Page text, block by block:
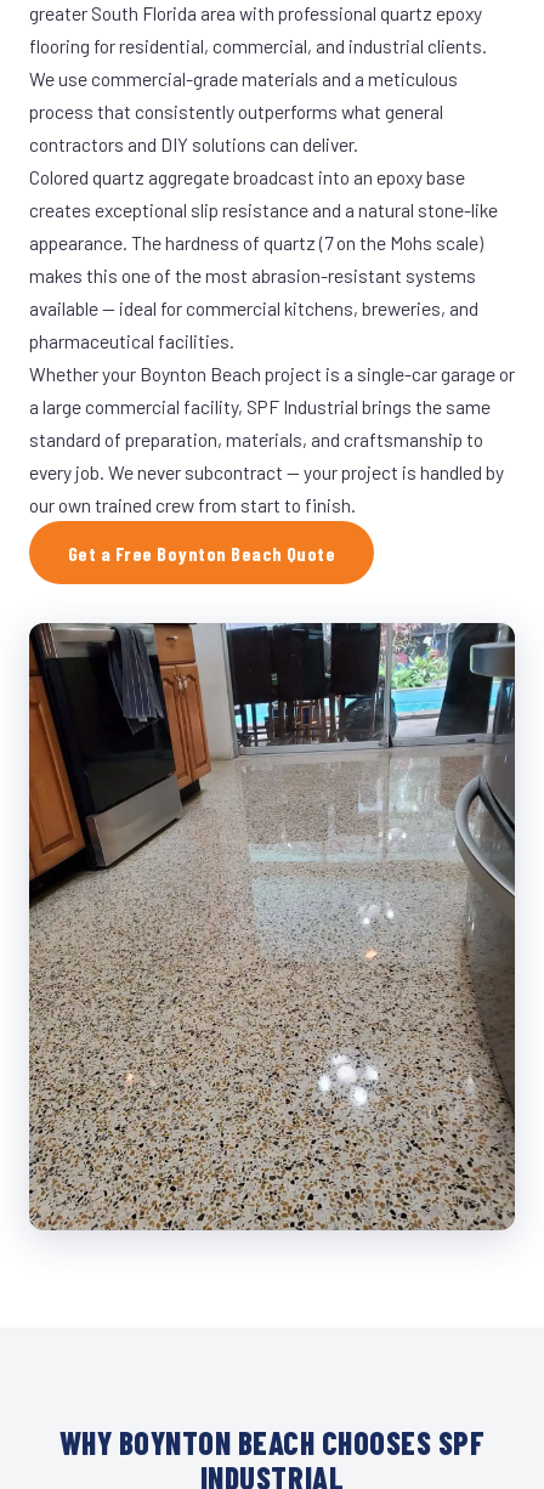
greater South Florida area with professional quartz epoxy
flooring for residential, commercial, and industrial clients.
We use commercial-grade materials and a meticulous
process that consistently outperforms what general
contractors and DIY solutions can deliver.
Colored quartz aggregate broadcast into an epoxy base
creates exceptional slip resistance and a natural stone-like
appearance. The hardness of quartz (7 on the Mohs scale)
makes this one of the most abrasion-resistant systems
available — ideal for commercial kitchens, breweries, and
pharmaceutical facilities.
Whether your Boynton Beach project is a single-car garage or
a large commercial facility, SPF Industrial brings the same
standard of preparation, materials, and craftsmanship to
every job. We never subcontract — your project is handled by
our own trained crew from start to finish.
Get a Free Boynton Beach Quote
WHY BOYNTON BEACH CHOOSES SPF
INDUSTRIAL